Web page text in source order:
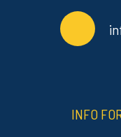
INFO